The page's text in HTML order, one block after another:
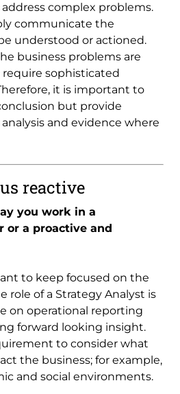
complex problems.
communicate the
understood or actioned.
business problems are
sophisticated
it is important to
but provide
and evidence where
reactive
you work in a
or a proactive and
to keep focused on the
role of a Strategy Analyst is
on operational reporting
forward looking insight.
to consider what
the business; for example,
and social environments.